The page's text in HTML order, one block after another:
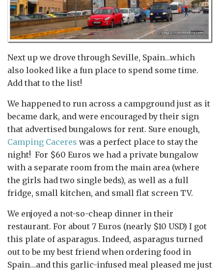
Next up we drove through Seville, Spain…which
also looked like a fun place to spend some time.
Add that to the list!
We happened to run across a campground just as it
became dark, and were encouraged by their sign
that advertised bungalows for rent. Sure enough,
Camping Caceres was a perfect place to stay the
night! For $60 Euros we had a private bungalow
with a separate room from the main area (where
the girls had two single beds), as well as a full
fridge, small kitchen, and small flat screen TV.
We enjoyed a not-so-cheap dinner in their
restaurant. For about 7 Euros (nearly $10 USD) I got
this plate of asparagus. Indeed, asparagus turned
out to be my best friend when ordering food in
Spain…and this garlic-infused meal pleased me just